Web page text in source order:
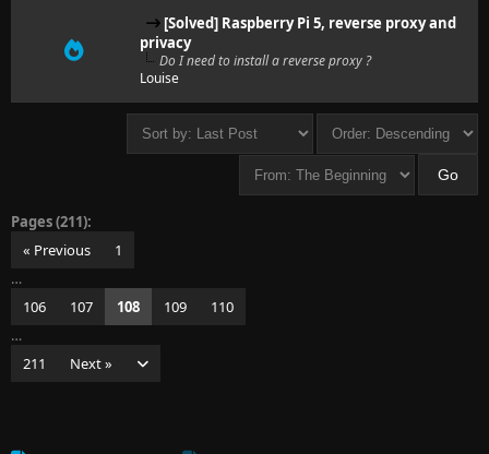
[Solved] Raspberry Pi 5, reverse proxy and
privacy
Do I need to install a reverse proxy ?
Louise
Pages (211):
« Previous
1
…
106
107 108 109
110
…
211
Next »